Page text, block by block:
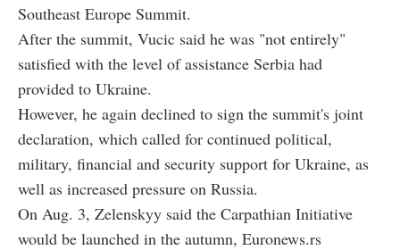
Southeast Europe Summit.
After the summit, Vucic said he was "not entirely"
satisfied with the level of assistance Serbia had
provided to Ukraine.
However, he again declined to sign the summit's joint
declaration, which called for continued political,
military, financial and security support for Ukraine, as
well as increased pressure on Russia.
On Aug. 3, Zelenskyy said the Carpathian Initiative
would be launched in the autumn, Euronews.rs